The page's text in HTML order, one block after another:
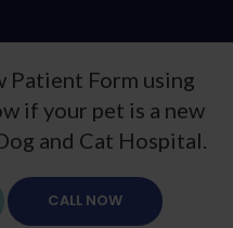
Patient Form using
if your pet is a new
and Cat Hospital